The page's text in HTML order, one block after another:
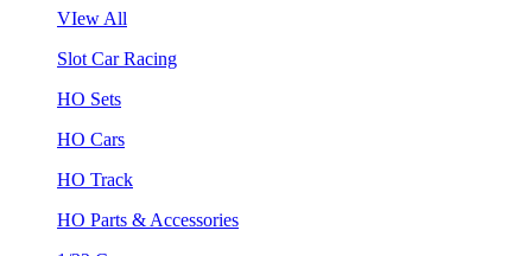
VIew All
Slot Car Racing
HO Sets
HO Cars
HO Track
HO Parts & Accessories